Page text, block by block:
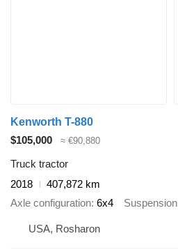
Kenworth T-880
$105,000
≈ €90,880
Truck tractor
2018
407,872 km
Axle configuration 6x4 Suspension
USA, Rosharon